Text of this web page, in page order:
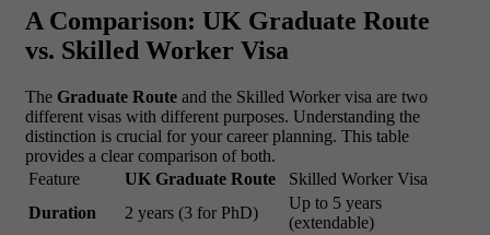
A Comparison: UK Graduate Route
vs. Skilled Worker Visa
The Graduate Route and the Skilled Worker visa are two
different visas with different purposes. Understanding the
distinction is crucial for your career planning. This table
provides a clear comparison of both.
Feature
UK Graduate Route
Skilled Worker Visa
Duration
2 years (3 for PhD)
Up to 5 years
(extendable)